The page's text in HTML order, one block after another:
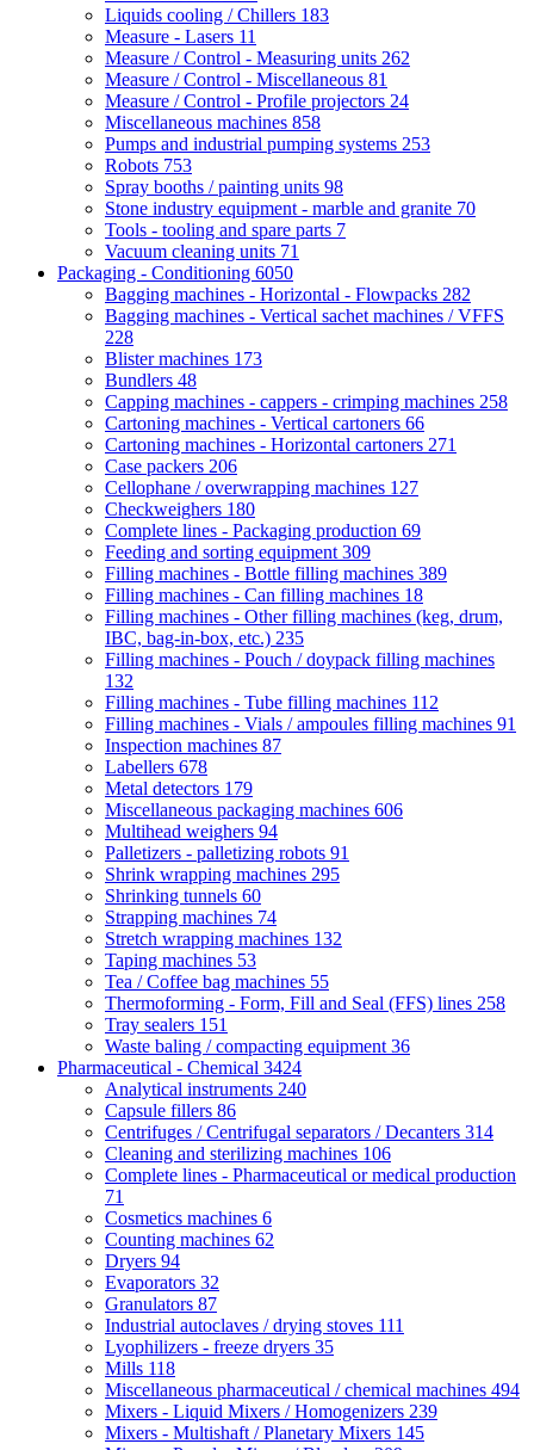
Liquids cooling / Chillers 183
Measure - Lasers 11
Measure / Control - Measuring units 262
Measure / Control - Miscellaneous 81
Measure / Control - Profile projectors 24
Miscellaneous machines 858
Pumps and industrial pumping systems 253
Robots 753
Spray booths / painting units 98
Stone industry equipment - marble and granite 70
Tools - tooling and spare parts 7
Vacuum cleaning units 71
Packaging - Conditioning 6050
Bagging machines - Horizontal - Flowpacks 282
Bagging machines - Vertical sachet machines / VFFS
228
Blister machines 173
Bundlers 48
Capping machines - cappers - crimping machines 258
Cartoning machines - Vertical cartoners 66
Cartoning machines - Horizontal cartoners 271
Case packers 206
Cellophane / overwrapping machines 127
Checkweighers 180
Complete lines - Packaging production 69
Feeding and sorting equipment 309
Filling machines - Bottle filling machines 389
Filling machines - Can filling machines 18
Filling machines - Other filling machines (keg, drum,
IBC, bag-in-box, etc.) 235
Filling machines - Pouch / doypack filling machines
132
Filling machines - Tube filling machines 112
Filling machines - Vials / ampoules filling machines 91
Inspection machines 87
Labellers 678
Metal detectors 179
Miscellaneous packaging machines 606
Multihead weighers 94
Palletizers - palletizing robots 91
Shrink wrapping machines 295
Shrinking tunnels 60
Strapping machines 74
Stretch wrapping machines 132
Taping machines 53
Tea / Coffee bag machines 55
Thermoforming - Form, Fill and Seal (FFS) lines 258
Tray sealers 151
Waste baling / compacting equipment 36
Pharmaceutical - Chemical 3424
Analytical instruments 240
Capsule fillers 86
Centrifuges / Centrifugal separators / Decanters 314
Cleaning and sterilizing machines 106
Complete lines - Pharmaceutical or medical production
71
Cosmetics machines 6
Counting machines 62
Dryers 94
Evaporators 32
Granulators 87
Industrial autoclaves / drying stoves 111
Lyophilizers - freeze dryers 35
Mills 118
Miscellaneous pharmaceutical / chemical machines 494
Mixers - Liquid Mixers / Homogenizers 239
Mixers - Multishaft / Planetary Mixers 145